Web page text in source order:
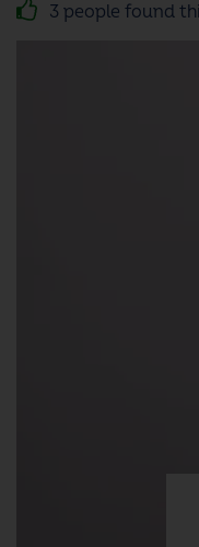
3 people found